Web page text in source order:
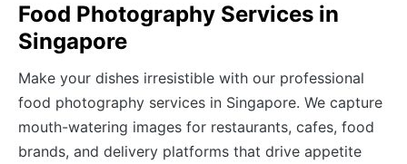
Food Photography Services in
Singapore
Make your dishes irresistible with our professional
food photography services in Singapore. We capture
mouth-watering images for restaurants, cafes, food
brands, and delivery platforms that drive appetite